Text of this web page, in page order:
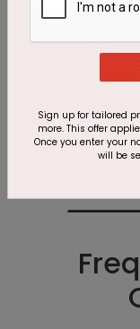
Sign up for tailored
more. This offer
Once you enter your
will be